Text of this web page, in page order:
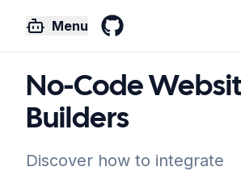
Menu
No-Code
Builders
Discover how to integrate